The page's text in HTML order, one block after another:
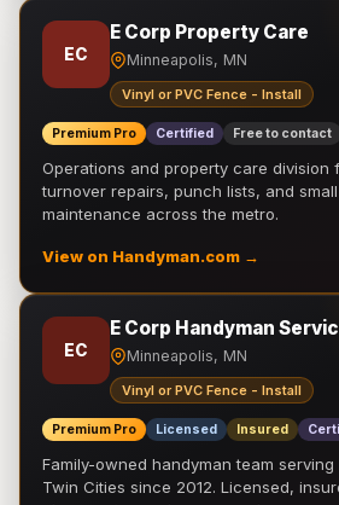
EC
E Corp Property Care
Minneapolis, MN
Vinyl or PVC Fence - Install
Premium Pro Certified Free to contact
Operations and property care division
turnover repairs, punch lists, and
maintenance across the metro.
View on Handyman.com →
EC
E Corp Handyman
Minneapolis, MN
Vinyl or PVC Fence - Install
Premium Pro Licensed Insured
Family-owned handyman team
Twin Cities since 2012. Licensed,